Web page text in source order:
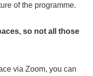
of the programme.
so not all those
via Zoom, you can